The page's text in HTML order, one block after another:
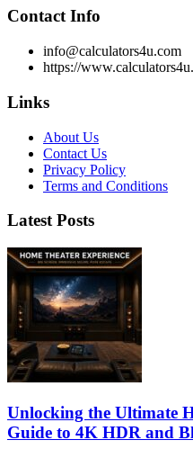
Contact Info
info@calculators4u.com
https://
Links
About Us
Contact Us
Privacy Policy
Terms and Conditions
Latest Posts
Unlocking the Ultimate
Guide to 4K HDR and